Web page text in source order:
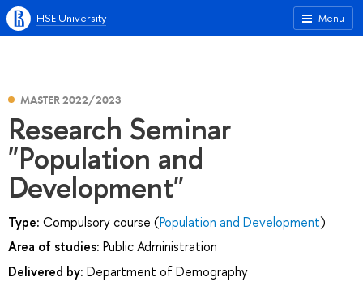
Menu
HSE University
MASTER 2022/2023
Research Seminar
"Population and
Development"
Type: Compulsory course (Population and Development)
Area of studies: Public Administration
Delivered by: Department of Demography